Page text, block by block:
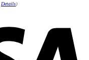
Details)